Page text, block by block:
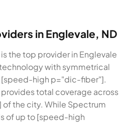
in Englevale, ND
the top provider in Englevale
with symmetrical
[speed-high p="dic-fiber"].
total coverage across
the city. While Spectrum
of up to [speed-high